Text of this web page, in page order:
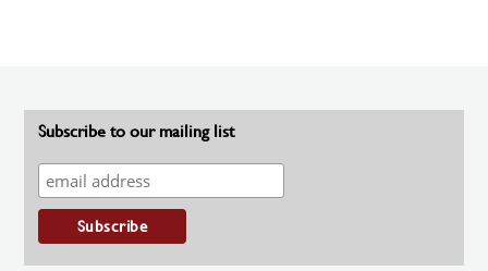
Subscribe to our mailing list